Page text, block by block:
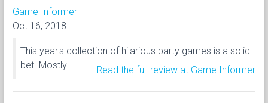
Game Informer
Oct 16, 2018
This year's collection of hilarious party games is a solid
bet. Mostly.
Read the full review at Game Informer